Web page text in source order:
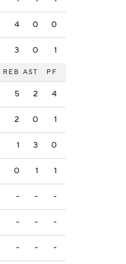
4 0 0
3 0 1
REB AST PF
5 2 4
2 0 1
1 3 0
0 1 1
- - -
- - -
- - -